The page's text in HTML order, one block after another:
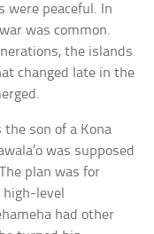
were peaceful. In
was common.
the islands
changed late in the
the son of a Kona
was supposed
plan was for
level
had other